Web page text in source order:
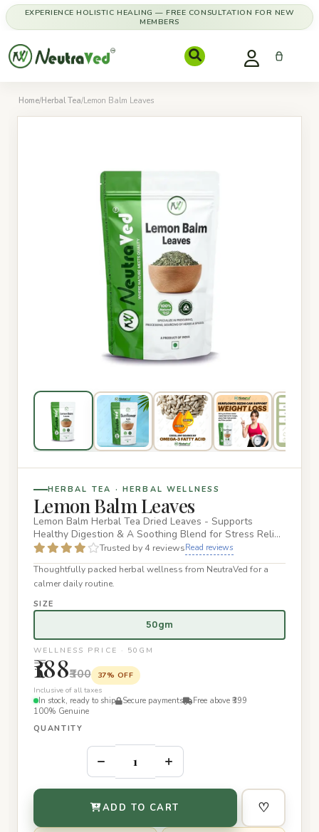
EXPERIENCE HOLISTIC HEALING — FREE CONSULTATION FOR NEW
MEMBERS
Home/Herbal Tea/Lemon Balm Leaves
HERBAL TEA · HERBAL WELLNESS
Lemon Balm Leaves
Lemon Balm Herbal Tea Dried Leaves - Supports
Healthy Digestion & A Soothing Blend for Stress Relief
and Wellness - 50g…Trusted by 4 reviewsRead reviews
Thoughtfully packed herbal wellness from NeutraVed for a
calmer daily routine.
SIZE
50gm
WELLNESS PRICE · 50GM
₹188₹300
37% OFF
Inclusive of all taxes
In stock, ready to ship
Secure payments
Free above ₹399
100% Genuine
QUANTITY
– +
ADD TO CART ♡